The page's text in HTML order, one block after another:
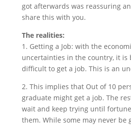
got afterwards was reassuring
share this with you.
The realities:
1. Getting a Job: with the
uncertainties in the country, it is
difficult to get a job. This is an
2. This implies that Out of 10
graduate might get a job. The
wait and keep trying until
them. While some may never be